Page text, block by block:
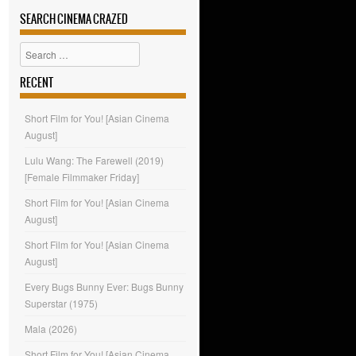
SEARCH CINEMA CRAZED
Search
RECENT
Short Film for You! [Asian Cinema
August]
Lulu Wang: The Farewell (2019)
[Female Filmmaker Friday]
Short Film for You! [Asian Cinema
August]
Short Film for You! [Asian Cinema
August]
Every Bugs Bunny Ever: Bugs Bunny
Superstar (1975)
Mala (2026)